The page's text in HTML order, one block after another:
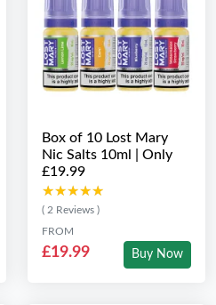
Box of 10 Lost Mary
Nic Salts 10ml | Only
£19.99
★★★★★
★★★★★
( 2 Reviews )
FROM
£19.99 Buy Now